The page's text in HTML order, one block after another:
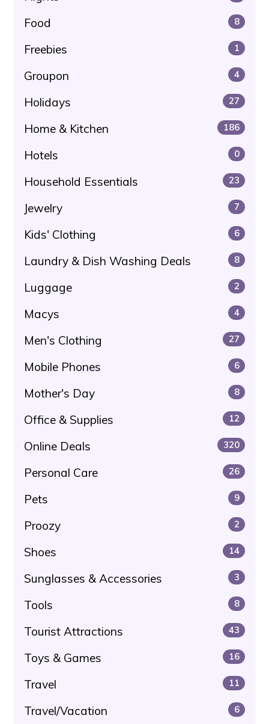
Food 8
Freebies 1
Groupon 4
Holidays 27
Home & Kitchen 186
Hotels 0
Household Essentials 23
Jewelry 7
Kids' Clothing 6
Laundry & Dish Washing Deals 8
Luggage 2
Macys 4
Men's Clothing 27
Mobile Phones 6
Mother's Day 8
Office & Supplies 12
Online Deals 320
Personal Care 26
Pets 9
Proozy 2
Shoes 14
Sunglasses & Accessories 3
Tools 8
Tourist Attractions 43
Toys & Games 16
Travel 11
Travel/Vacation 6